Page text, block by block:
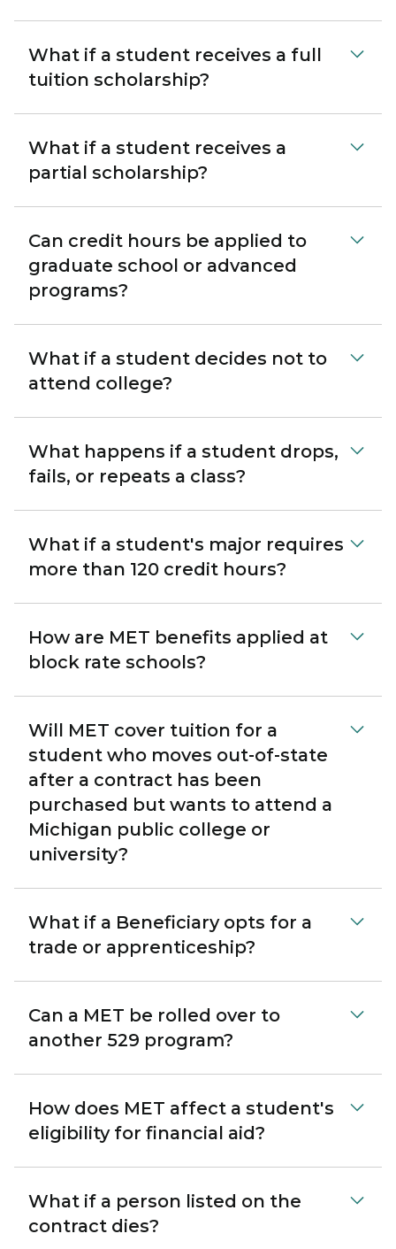
What if a student receives a full
tuition scholarship?
What if a student receives a
partial scholarship?
Can credit hours be applied to
graduate school or advanced
programs?
What if a student decides not to
attend college?
What happens if a student drops,
fails, or repeats a class?
What if a student's major requires
more than 120 credit hours?
How are MET benefits applied at
block rate schools?
Will MET cover tuition for a
student who moves out-of-state
after a contract has been
purchased but wants to attend a
Michigan public college or
university?
What if a Beneficiary opts for a
trade or apprenticeship?
Can a MET be rolled over to
another 529 program?
How does MET affect a student's
eligibility for financial aid?
What if a person listed on the
contract dies?